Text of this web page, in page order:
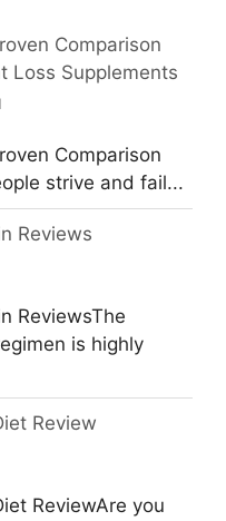
Comparison
Loss Supplements
Comparison
strive and fail...
Reviews
ReviewsThe
is highly
Review
ReviewAre you